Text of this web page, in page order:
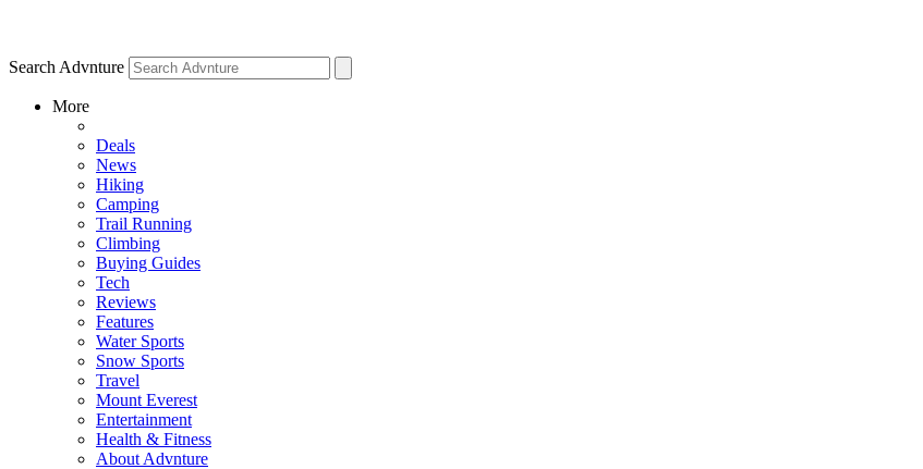
Search Advnture
More
Deals
News
Hiking
Camping
Trail Running
Climbing
Buying Guides
Tech
Reviews
Features
Water Sports
Snow Sports
Travel
Mount Everest
Entertainment
Health & Fitness
About Advnture